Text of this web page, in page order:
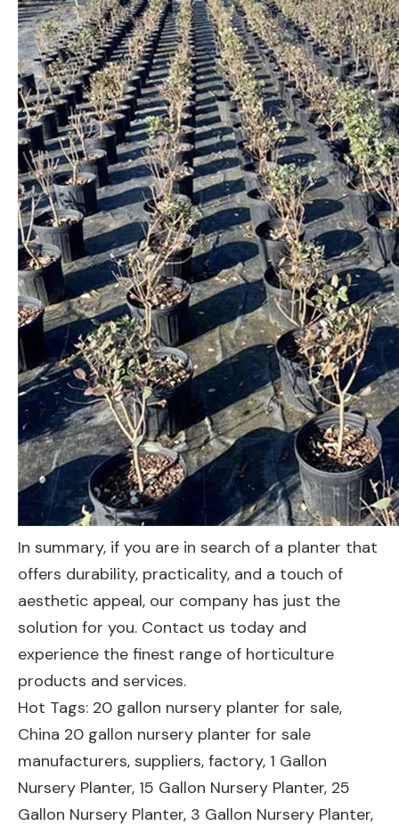
In summary, if you are in search of a planter that
offers durability, practicality, and a touch of
aesthetic appeal, our company has just the
solution for you. Contact us today and
experience the finest range of horticulture
products and services.
Hot Tags: 20 gallon nursery planter for sale,
China 20 gallon nursery planter for sale
manufacturers, suppliers, factory, 1 Gallon
Nursery Planter, 15 Gallon Nursery Planter, 25
Gallon Nursery Planter, 3 Gallon Nursery Planter,